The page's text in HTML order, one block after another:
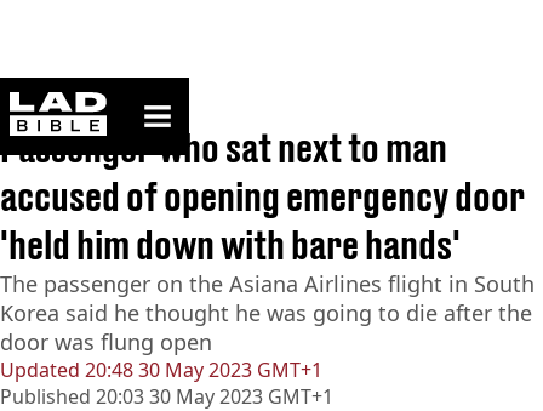
ladbible homepage
Home>News
Updated 20:48 30 May 2023 GMT+1
Published 20:03 30 May 2023 GMT+1
Passenger who sat next to man
accused of opening emergency door
'held him down with bare hands'
The passenger on the Asiana Airlines flight in South
Korea said he thought he was going to die after the
door was flung open